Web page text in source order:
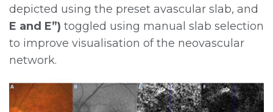
depicted using the preset avascular slab, and
E and E”) toggled using manual slab selection
to improve visualisation of the neovascular
network.